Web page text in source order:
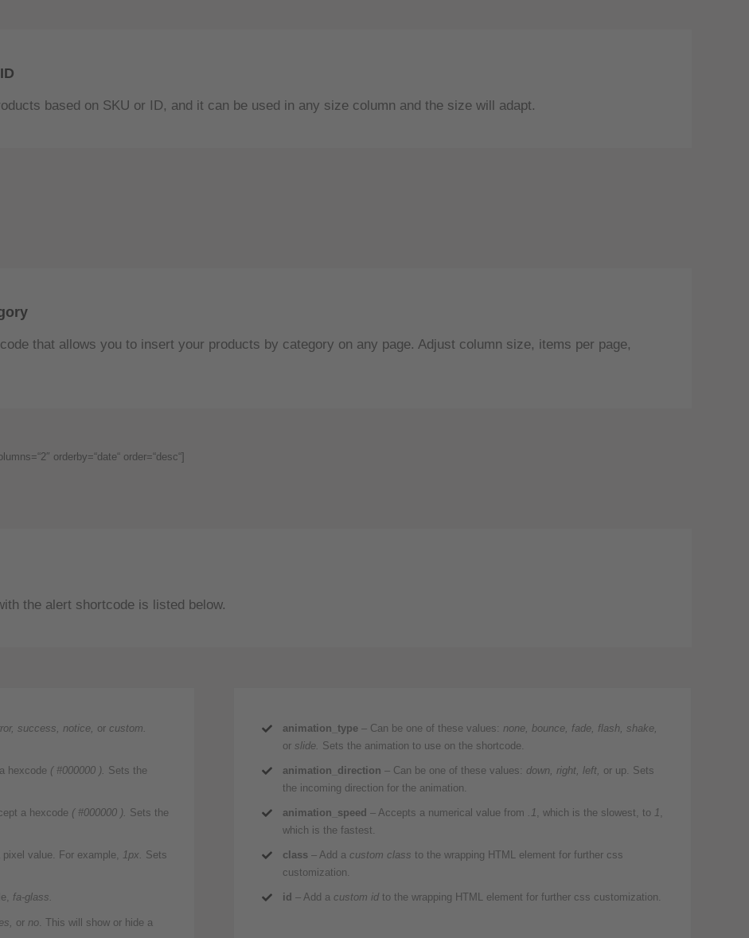
based on SKU or ID, and it can be used in any size column and the size will adapt.
that allows you to insert your products by category on any page. Adjust column size, items per page,
orderby=“date“ order=“desc“]
the alert shortcode is listed below.
success, notice, or custom.
hexcode ( #000000 ). Sets the
a hexcode ( #000000 ). Sets the
value. For example, 1px. Sets
fa-glass.
or no . This will show or hide a
animation_type – Can be one of these values:none,bounce, fade, flash, shake,
or slide. Sets the animation to use on the shortcode.
animation_direction – Can be one of these values: down, right, left, or up. Sets
the incoming direction for the animation.
animation_speed – Accepts a numerical value from .1, which is the slowest, to 1,
which is the fastest.
class – Add a custom class to the wrapping HTML element for further css
customization.
id – Add a custom id to the wrapping HTML element for further css customization.